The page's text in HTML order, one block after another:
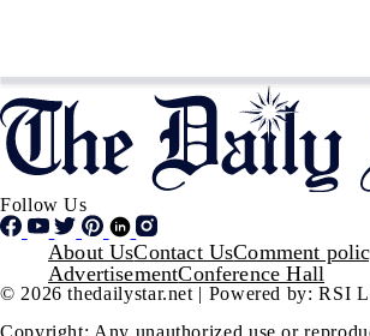
Follow Us
Footer
About UsContact UsComment
AdvertisementConference Hall
© 2026 thedailystar.net | Powered by: RSI
Copyright: Any unauthorized use or